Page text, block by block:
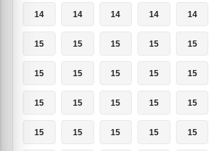
14 14 14 14 14
15 15 15 15 15
15 15 15 15 15
15 15 15 15 15
15 15 15 15 15